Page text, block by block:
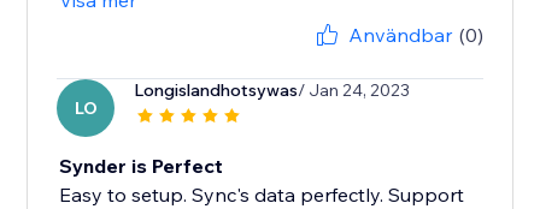
Användbar (0)
LO
Longislandhotsywas/ Jan 24, 2023
Synder is Perfect
Easy to setup. Sync's data perfectly. Support